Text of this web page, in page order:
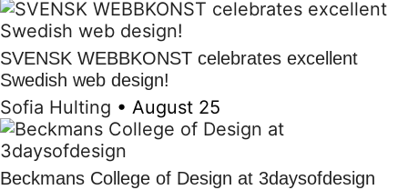
SVENSK WEBBKONST celebrates excellent
Swedish web design!
Sofia Hulting • August 25
Beckmans College of Design at 3daysofdesign